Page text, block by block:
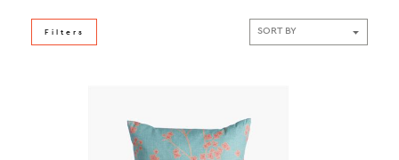
lity materials and refined details.
Filters